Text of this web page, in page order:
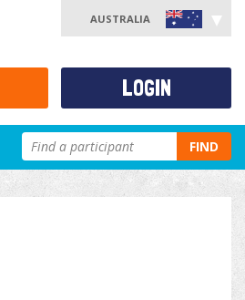
AUSTRALIA
FIND
LOGIN